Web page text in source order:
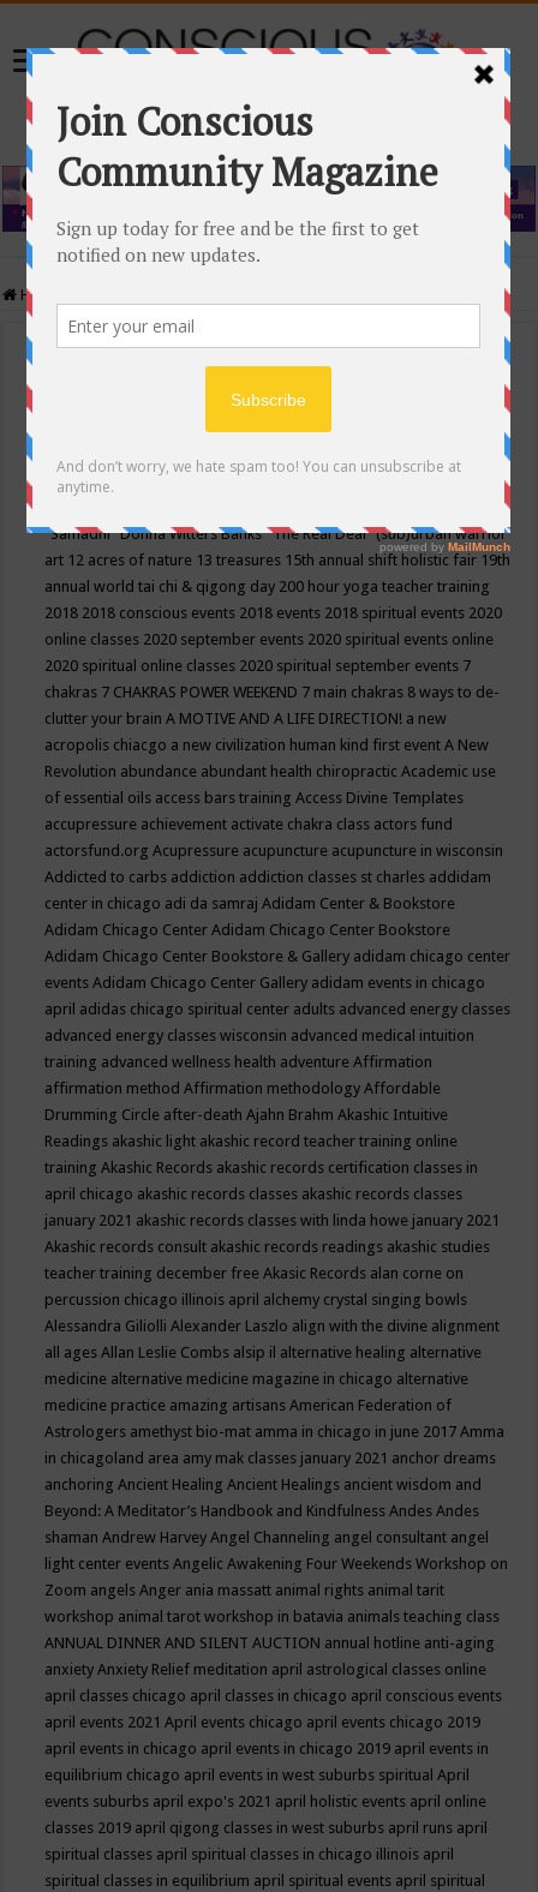
Home
Events Calendar
Conscious Community
"Samadhi" Donna Witters Banks"The Real Deal"(sub)urban warrior
art 12 acres of nature 13 treasures 15th annual shift holistic fair 19th
annual world tai chi & qigong day 200 hour yoga teacher training
2018 2018 conscious events 2018 events 2018 spiritual events 2020
online classes 2020 september events 2020 spiritual events online
2020 spiritual online classes 2020 spiritual september events 7
chakras 7 CHAKRAS POWER WEEKEND 7 main chakras 8 ways to de-
clutter your brainA MOTIVE AND A LIFE DIRECTION! a new
acropolis chiacgo a new civilization human kind first eventA New
Revolution abundance abundant health chiropracticAcademic use
of essential oils access bars trainingAccess Divine Templates
accupressure achievement activate chakra class actors fund
actorsfund.orgAcupressure acupuncture acupuncture in wisconsin
Addicted to carbs addiction addiction classes st charles addidam
center in chicago adi da samrajAdidam Center & Bookstore
Adidam Chicago CenterAdidam Chicago Center Bookstore
Adidam Chicago Center Bookstore & Gallery adidam chicago center
eventsAdidam Chicago Center Gallery adidam events in chicago
april adidas chicago spiritual center adults advanced energy classes
advanced energy classes wisconsin advanced medical intuition
training advanced wellness health adventureAffirmation
affirmation methodAffirmation methodologyAffordable
Drumming Circle after-deathAjahn BrahmAkashic Intuitive
Readings akashic light akashic record teacher training online
trainingAkashic Records akashic records certification classes in
april chicago akashic records classes akashic records classes
january 2021 akashic records classes with linda howe january 2021
Akashic records consult akashic records readings akashic studies
teacher training december freeAkasic Records alan corne on
percussion chicago illinois april alchemy crystal singing bowls
Alessandra GiliolliAlexander Laszlo align with the divine alignment
all agesAllan Leslie Combs alsip il alternative healing alternative
medicine alternative medicine magazine in chicago alternative
medicine practice amazing artisansAmerican Federation of
Astrologers amethyst bio-mat amma in chicago in june 2017Amma
in chicagoland area amy mak classes january 2021 anchor dreams
anchoringAncient HealingAncient Healings ancient wisdom and
Beyond: A Meditator’s Handbook and KindfulnessAndesAndes
shamanAndrew HarveyAngel Channeling angel consultant angel
light center eventsAngelic Awakening Four Weekends Workshop on
Zoom angelsAnger ania massatt animal rights animal tarit
workshop animal tarot workshop in batavia animals teaching class
ANNUAL DINNER AND SILENT AUCTION annual hotline anti-aging
anxietyAnxiety Relief meditation april astrological classes online
april classes chicago april classes in chicago april conscious events
april events 2021April events chicago april events chicago 2019
april events in chicago april events in chicago 2019 april events in
equilibrium chicago april events in west suburbs spiritualApril
events suburbs april expo's 2021 april holistic events april online
classes 2019 april qigong classes in west suburbs april runs april
spiritual classes april spiritual classes in chicago illinois april
spiritual classes in equilibrium april spiritual events april spiritual